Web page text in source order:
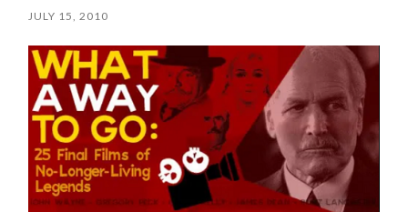
JULY 15, 2010